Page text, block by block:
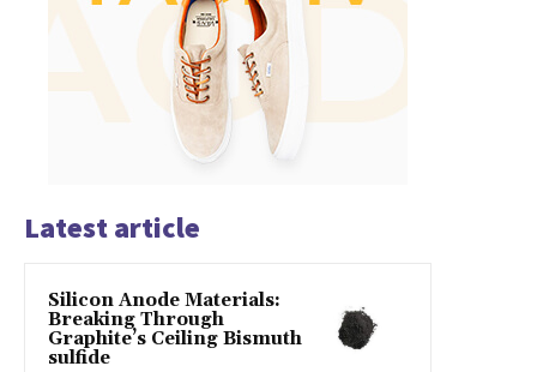
Latest article
Silicon Anode Materials:
Breaking Through
Graphite’s Ceiling Bismuth
sulfide